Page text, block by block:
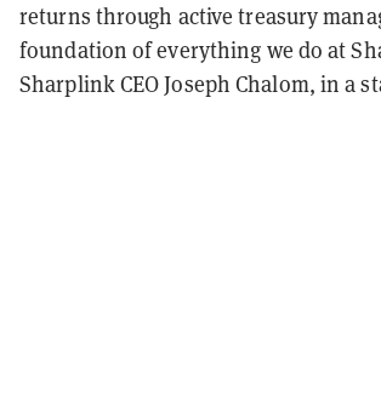
returns through active treasury
foundation of everything we do at
Sharplink CEO Joseph Chalom, in a